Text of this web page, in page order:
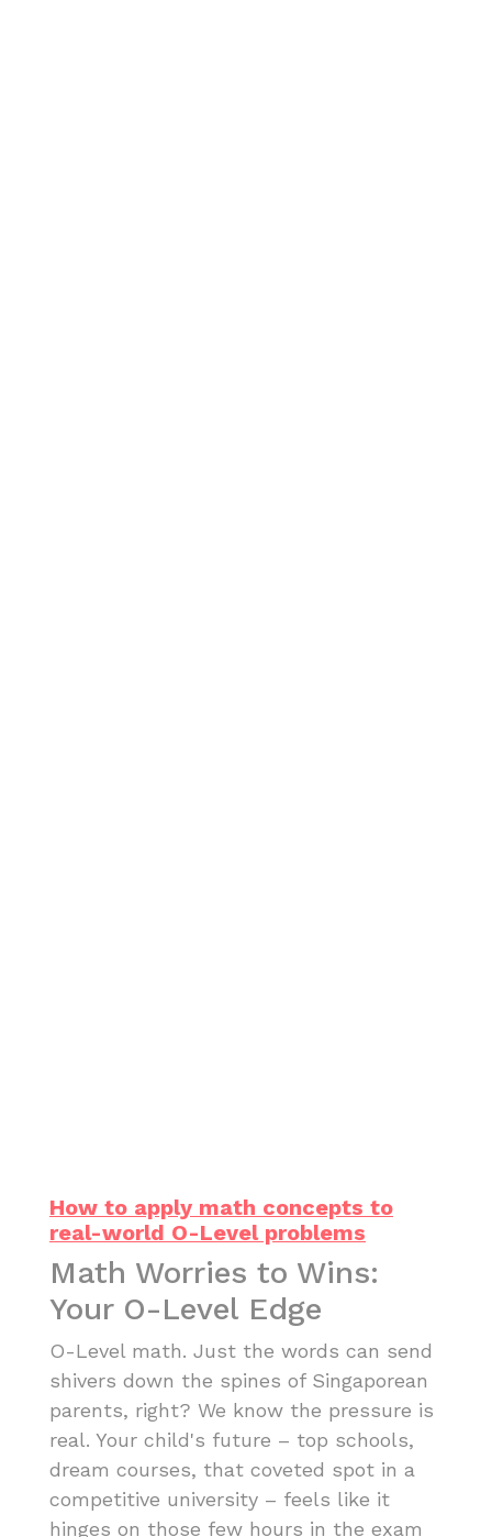
How to apply math concepts to
real-world O-Level problems
Math Worries to Wins:
Your O-Level Edge
O-Level math. Just the words can send
shivers down the spines of Singaporean
parents, right? We know the pressure is
real. Your child's future – top schools,
dream courses, that coveted spot in a
competitive university – feels like it
hinges on those few hours in the exam